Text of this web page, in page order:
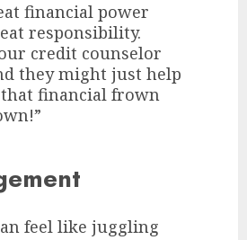
financial power
responsibility.
credit counselor
they might just help
financial frown
feel like juggling